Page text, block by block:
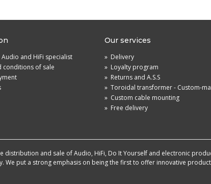
and HiFi specialist
conditions of sale
Our services
» Delivery
» Loyalty program
» Returns and A.S.S
» Toroidal transformer - Custom-
» Custom cable mounting
» Free delivery
distribution and sale of Audio, HiFi, Do It Yourself and electronic
We put a strong emphasis on being the first to offer innovative